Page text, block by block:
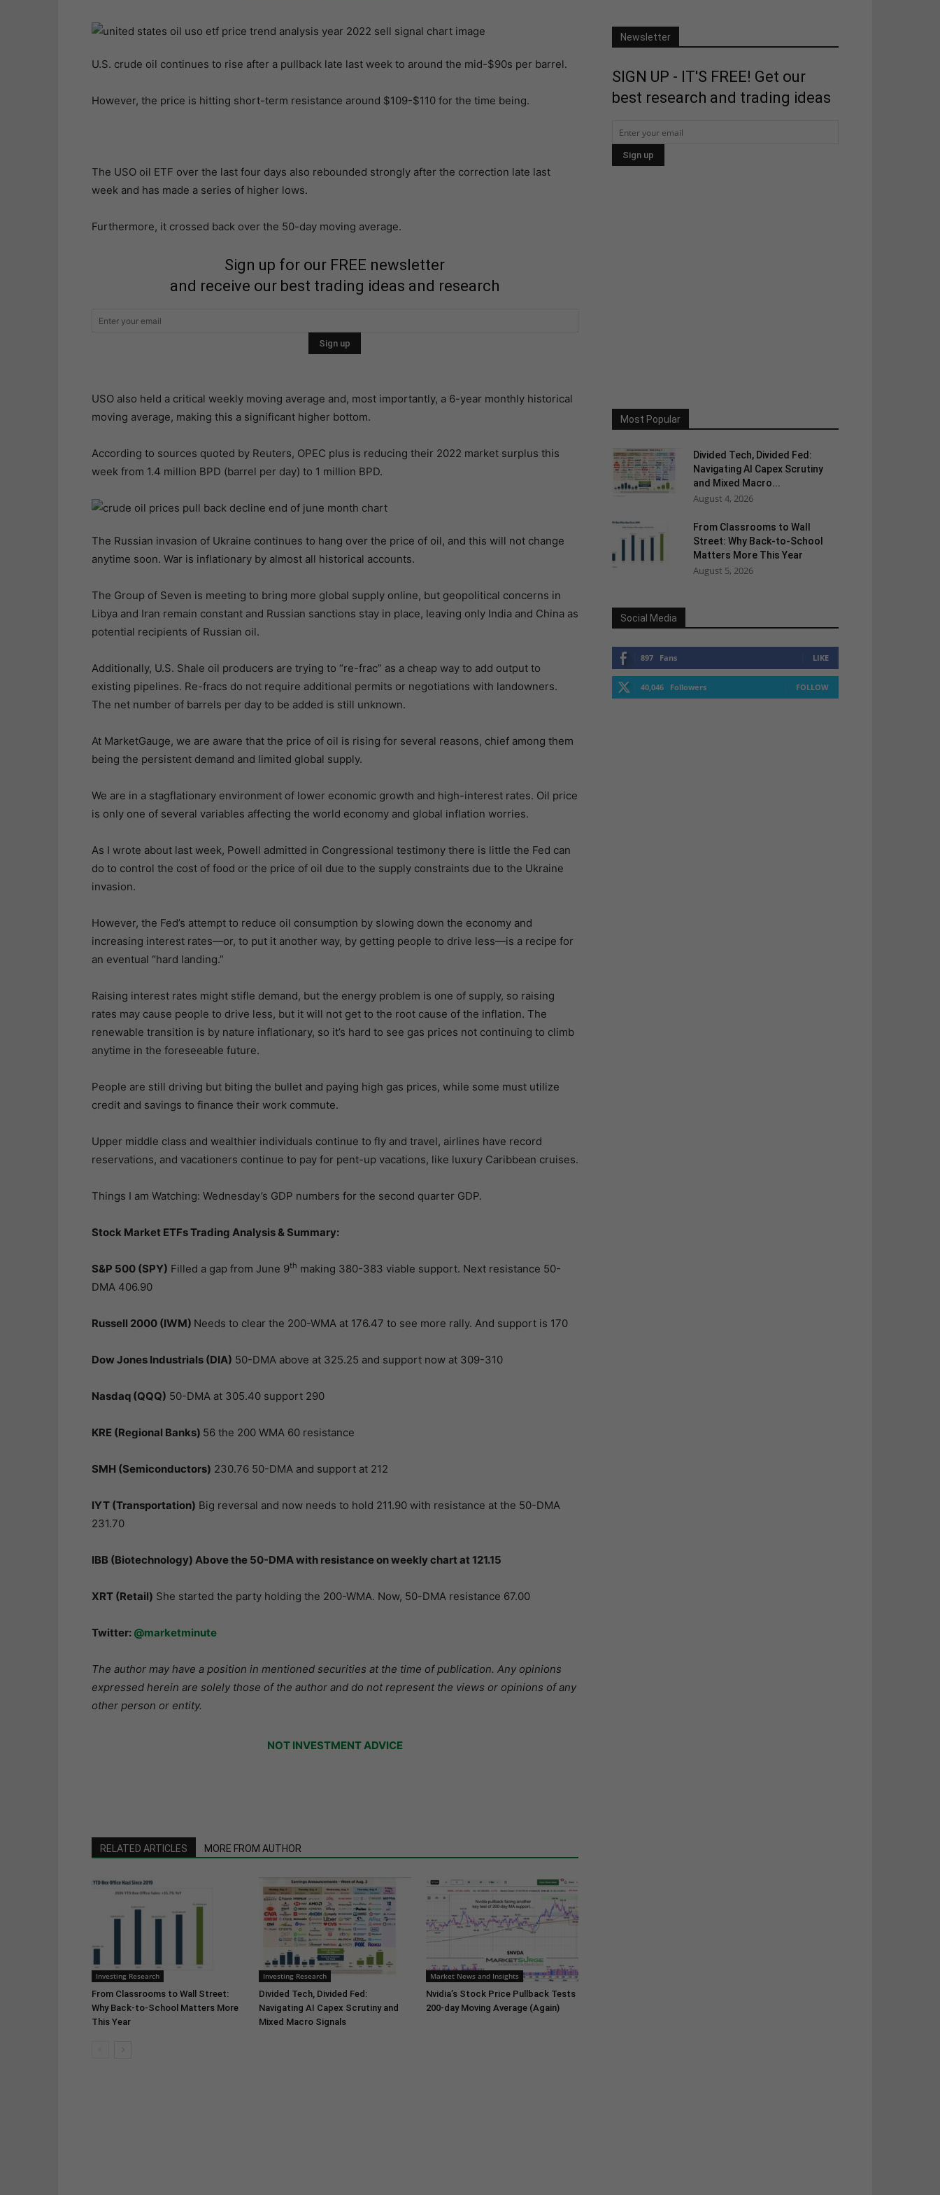
U.S. crude oil continues to rise after a pullback late last week to around the mid-$90s per barrel.
However, the price is hitting short-term resistance around $109-$110 for the time being.
The USO oil ETF over the last four days also rebounded strongly after the correction late last
week and has made a series of higher lows.
Furthermore, it crossed back over the 50-day moving average.
Sign up for our FREE newsletter
and receive our best trading ideas and research
USO also held a critical weekly moving average and, most importantly, a 6-year monthly historical
moving average, making this a significant higher bottom.
According to sources quoted by Reuters, OPEC plus is reducing their 2022 market surplus this
week from 1.4 million BPD (barrel per day) to 1 million BPD.
The Russian invasion of Ukraine continues to hang over the price of oil, and this will not change
anytime soon. War is inflationary by almost all historical accounts.
The Group of Seven is meeting to bring more global supply online, but geopolitical concerns in
Libya and Iran remain constant and Russian sanctions stay in place, leaving only India and China as
potential recipients of Russian oil.
Additionally, U.S. Shale oil producers are trying to “re-frac” as a cheap way to add output to
existing pipelines. Re-fracs do not require additional permits or negotiations with landowners.
The net number of barrels per day to be added is still unknown.
At MarketGauge, we are aware that the price of oil is rising for several reasons, chief among them
being the persistent demand and limited global supply.
We are in a stagflationary environment of lower economic growth and high-interest rates. Oil price
is only one of several variables affecting the world economy and global inflation worries.
As I wrote about last week, Powell admitted in Congressional testimony there is little the Fed can
do to control the cost of food or the price of oil due to the supply constraints due to the Ukraine
invasion.
However, the Fed’s attempt to reduce oil consumption by slowing down the economy and
increasing interest rates—or, to put it another way, by getting people to drive less—is a recipe for
an eventual “hard landing.”
Raising interest rates might stifle demand, but the energy problem is one of supply, so raising
rates may cause people to drive less, but it will not get to the root cause of the inflation. The
renewable transition is by nature inflationary, so it’s hard to see gas prices not continuing to climb
anytime in the foreseeable future.
People are still driving but biting the bullet and paying high gas prices, while some must utilize
credit and savings to finance their work commute.
Upper middle class and wealthier individuals continue to fly and travel, airlines have record
reservations, and vacationers continue to pay for pent-up vacations, like luxury Caribbean cruises.
Things I am Watching: Wednesday’s GDP numbers for the second quarter GDP.
Stock Market ETFs Trading Analysis & Summary:
S&P 500 (SPY) Filled a gap from June 9th making 380-383 viable support. Next resistance 50-
DMA 406.90
Russell 2000 (IWM) Needs to clear the 200-WMA at 176.47 to see more rally. And support is 170
Dow Jones Industrials (DIA) 50-DMA above at 325.25 and support now at 309-310
Nasdaq (QQQ) 50-DMA at 305.40 support 290
KRE (Regional Banks) 56 the 200 WMA 60 resistance
SMH (Semiconductors) 230.76 50-DMA and support at 212
IYT (Transportation) Big reversal and now needs to hold 211.90 with resistance at the 50-DMA
231.70
IBB (Biotechnology) Above the 50-DMA with resistance on weekly chart at 121.15
XRT (Retail) She started the party holding the 200-WMA. Now, 50-DMA resistance 67.00
Twitter: @marketminute
The author may have a position in mentioned securities at the time of publication. Any opinions
expressed herein are solely those of the author and do not represent the views or opinions of any
other person or entity.
NOT INVESTMENT ADVICE
RELATED ARTICLES MORE FROM AUTHOR
Investing Research
From Classrooms to Wall Street:
Why Back-to-School Matters More
This Year
Investing Research
Divided Tech, Divided Fed:
Navigating AI Capex Scrutiny and
Mixed Macro Signals
Market News and Insights
Nvidia’s Stock Price Pullback Tests
200-day Moving Average (Again)
Newsletter
SIGN UP - IT'S FREE! Get our
best research and trading ideas
Most Popular
Divided Tech, Divided Fed:
Navigating AI Capex Scrutiny
and Mixed Macro...
August 4, 2026
From Classrooms to Wall
Street: Why Back-to-School
Matters More This Year
August 5, 2026
Social Media
897 Fans LIKE
40,046 Followers FOLLOW